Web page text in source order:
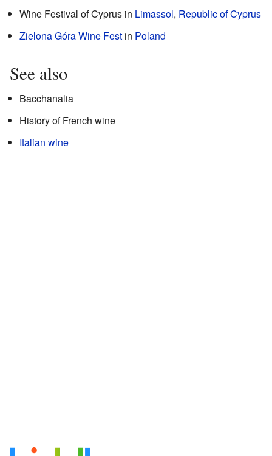
Wine Festival of Cyprus in Limassol, Republic of Cyprus
Zielona Góra Wine Fest in Poland
See also
Bacchanalia
History of French wine
Italian wine